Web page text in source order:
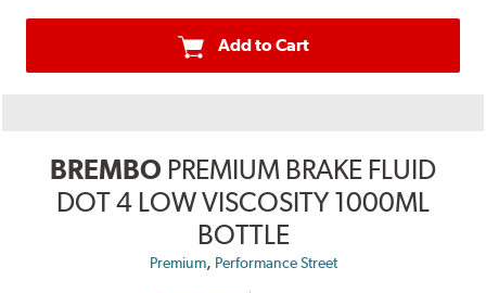
Add to Cart
BREMBO PREMIUM BRAKE FLUID
DOT 4 LOW VISCOSITY 1000ML
BOTTLE
Premium, Performance Street